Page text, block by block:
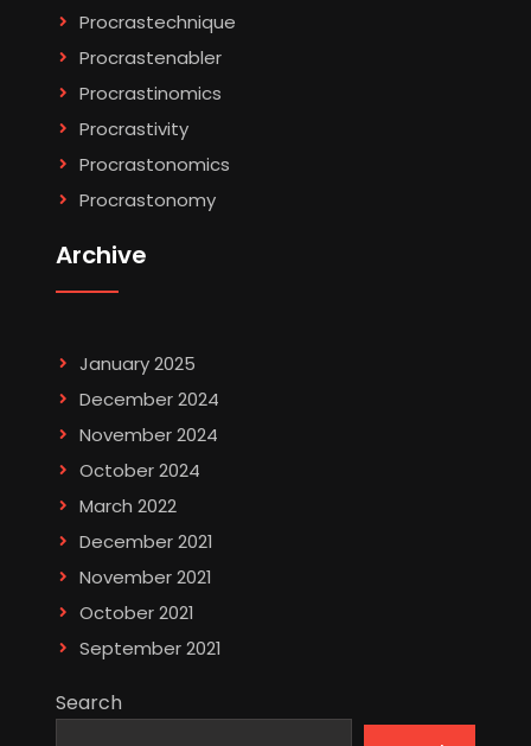
Procrastechnique
Procrastenabler
Procrastinomics
Procrastivity
Procrastonomics
Procrastonomy
Archive
January 2025
December 2024
November 2024
October 2024
March 2022
December 2021
November 2021
October 2021
September 2021
Search